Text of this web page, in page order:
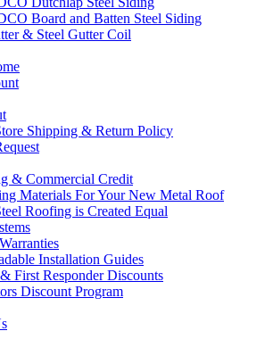
Board and Batten Steel Siding
& Steel Gutter Coil
Shipping & Return Policy
& Commercial Credit
Materials For Your New Metal Roof
Roofing is Created Equal
Installation Guides
First Responder Discounts
Discount Program